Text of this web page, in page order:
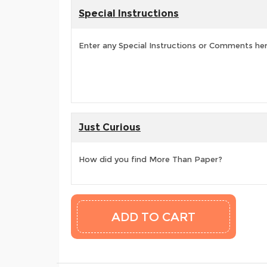
Special Instructions
Enter any Special Instructions or Comments
Just Curious
How did you find More Than Paper?